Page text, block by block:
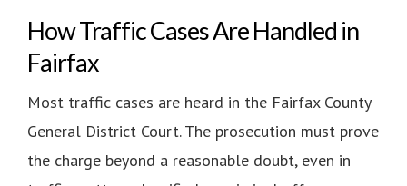
How Traffic Cases Are Handled in
Fairfax
Most traffic cases are heard in the Fairfax County
General District Court. The prosecution must prove
the charge beyond a reasonable doubt, even in